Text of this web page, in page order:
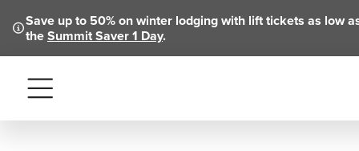
Save up to 50% on winter lodging with lift tickets as low
theSummit Saver 1 Day.
Menu